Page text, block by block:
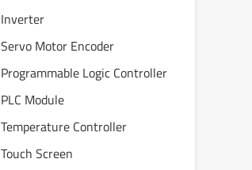
Inverter
Servo Motor Encoder
Programmable Logic Controller
PLC Module
Temperature Controller
Touch Screen